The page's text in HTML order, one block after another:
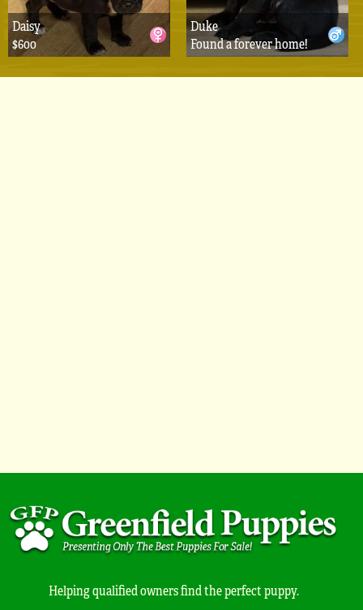
Daisy
$600
Duke
Found a forever home!
Helping qualified owners find the perfect puppy.